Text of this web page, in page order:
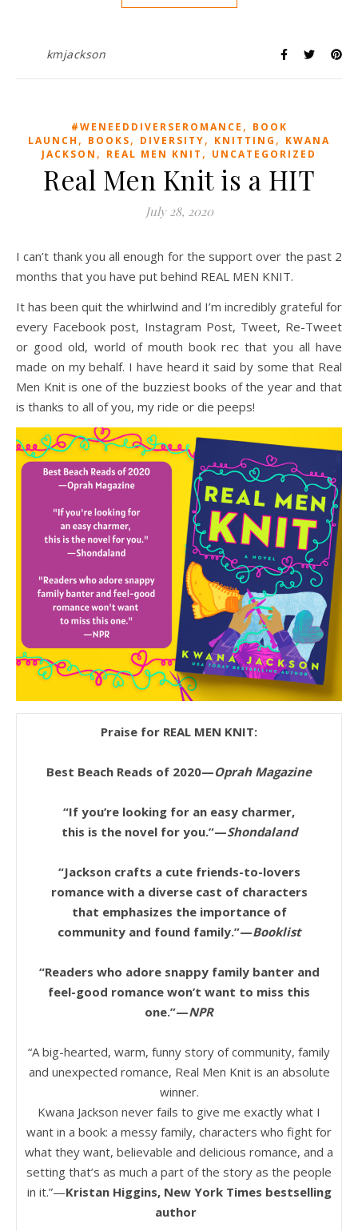
kmjackson
#WENEEDDIVERSEROMANCE , BOOK
LAUNCH , BOOKS, DIVERSITY, KNITTING , KWANA
JACKSON , REAL MEN KNIT , UNCATEGORIZED
Real Men Knit is a HIT
July 28, 2020
I can’t thank you all enough for the support over the past 2
months that you have put behind REAL MEN KNIT.
It has been quit the whirlwind and I’m incredibly grateful for
every Facebook post, Instagram Post, Tweet, Re-Tweet
or good old, world of mouth book rec that you all have
made on my behalf. I have heard it said by some that Real
Men Knit is one of the buzziest books of the year and that
is thanks to all of you, my ride or die peeps!
Praise for REAL MEN KNIT:
Best Beach Reads of 2020—Oprah Magazine
“If you’re looking for an easy charmer,
this is the novel for you.”—Shondaland
“Jackson crafts a cute friends-to-lovers
romance with a diverse cast of characters
that emphasizes the importance of
community and found family.”—Booklist
“Readers who adore snappy family banter and
feel-good romance won’t want to miss this
one.”—NPR
“A big-hearted, warm, funny story of community, family
and unexpected romance, Real Men Knit is an absolute
winner.
Kwana Jackson never fails to give me exactly what I
want in a book: a messy family, characters who fight for
what they want, believable and delicious romance, and a
setting that’s as much a part of the story as the people
in it.”—Kristan Higgins, New York Times bestselling
author